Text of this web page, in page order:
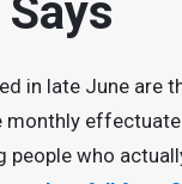
in late June are
monthly
people who